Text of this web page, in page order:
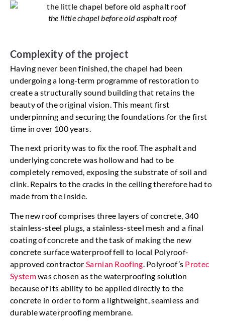
the little chapel before old asphalt roof
Complexity of the project
Having never been finished, the chapel had been
undergoing a long-term programme of restoration to
create a structurally sound building that retains the
beauty of the original vision. This meant first
underpinning and securing the foundations for the first
time in over 100 years.
The next priority was to fix the roof. The asphalt and
underlying concrete was hollow and had to be
completely removed, exposing the substrate of soil and
clink. Repairs to the cracks in the ceiling therefore had to
made from the inside.
The new roof comprises three layers of concrete, 340
stainless-steel plugs, a stainless-steel mesh and a final
coating of concrete and the task of making the new
concrete surface waterproof fell to local Polyroof-
approved contractor Sarnian Roofing . Polyroof’s Protec
Systemwas chosen as the waterproofing solution
because of its ability to be applied directly to the
concrete in order to form a lightweight, seamless and
durable waterproofing membrane.